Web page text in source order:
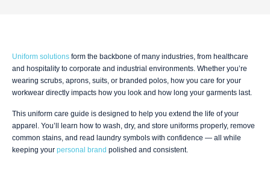
Uniform solutions form the backbone of many industries, from healthcare
and hospitality to corporate and industrial environments. Whether you’re
wearing scrubs, aprons, suits, or branded polos, how you care for your
workwear directly impacts how you look and how long your garments last.
This uniform care guide is designed to help you extend the life of your
apparel. You’ll learn how to wash, dry, and store uniforms properly, remove
common stains, and read laundry symbols with confidence — all while
keeping your personal brand polished and consistent.